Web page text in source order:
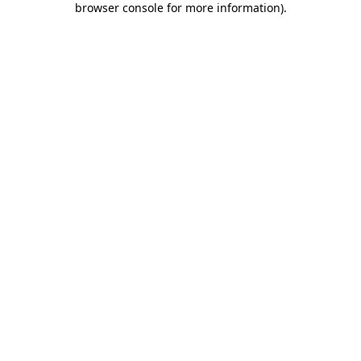
browser console for more information).